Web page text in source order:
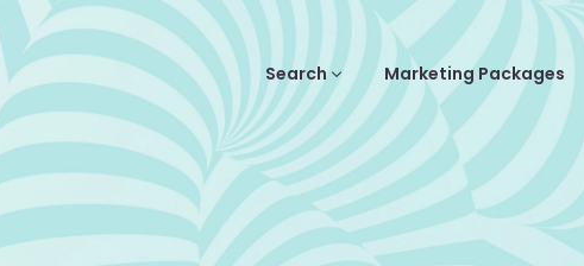
Search Marketing Packages